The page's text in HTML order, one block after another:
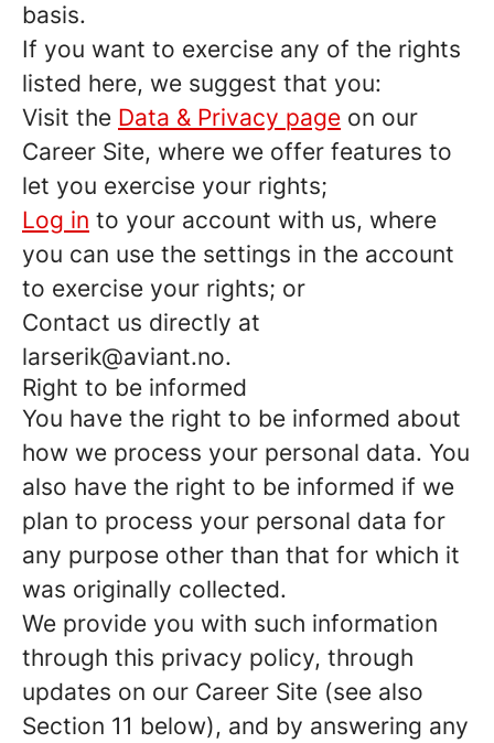
basis.
If you want to exercise any of the rights
listed here, we suggest that you:
Visit the Data & Privacy page on our
Career Site, where we offer features to
let you exercise your rights;
Log in to your account with us, where
you can use the settings in the account
to exercise your rights; or
Contact us directly at
larserik@aviant.no.
Right to be informed
You have the right to be informed about
how we process your personal data. You
also have the right to be informed if we
plan to process your personal data for
any purpose other than that for which it
was originally collected.
We provide you with such information
through this privacy policy, through
updates on our Career Site (see also
Section 11 below), and by answering any